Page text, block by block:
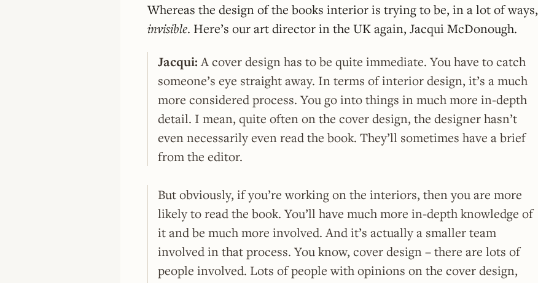
Whereas the design of the books interior is trying to be, in a lot of ways,
invisible. Here’s our art director in the UK again, Jacqui McDonough.
Jacqui:A cover design has to be quite immediate. You have to catch
someone’s eye straight away. In terms of interior design, it’s a much
more considered process. You go into things in much more in-depth
detail. I mean, quite often on the cover design, the designer hasn’t
even necessarily even read the book. They’ll sometimes have a brief
from the editor.
But obviously, if you’re working on the interiors, then you are more
likely to read the book. You’ll have much more in-depth knowledge of
it and be much more involved. And it’s actually a smaller team
involved in that process. You know, cover design – there are lots of
people involved. Lots of people with opinions on the cover design,